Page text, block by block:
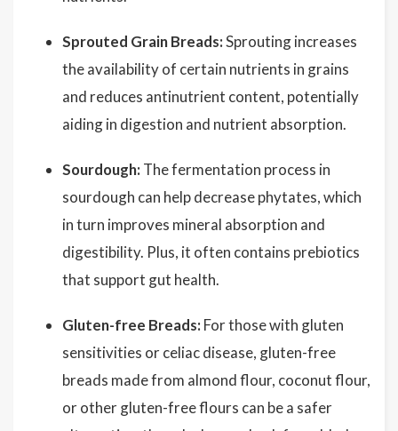
Sprouted Grain Breads:Sprouting increases
the availability of certain nutrients in grains
and reduces antinutrient content, potentially
aiding in digestion and nutrient absorption.
Sourdough: The fermentation process in
sourdough can help decrease phytates, which
in turn improves mineral absorption and
digestibility. Plus, it often contains prebiotics
that support gut health.
Gluten-free Breads: For those with gluten
sensitivities or celiac disease, gluten-free
breads made from almond flour, coconut flour,
or other gluten-free flours can be a safer